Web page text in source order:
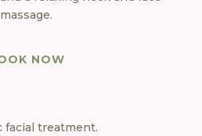
massage.
NOW
facial treatment.